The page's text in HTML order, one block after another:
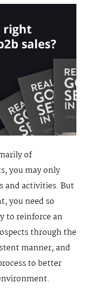
of
you may only
and activities. But
you need so
to reinforce an
through the
manner, and
to better